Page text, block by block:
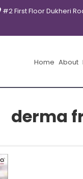
#2 First Floor Dukheri
Home About
derma